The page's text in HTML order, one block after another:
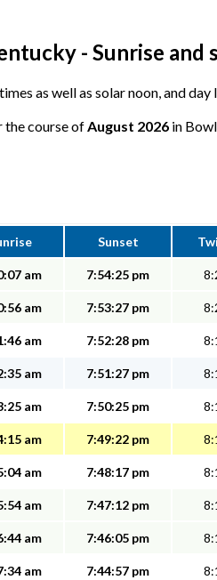
- Sunrise and
as well as solar noon, and
the course ofAugust 2026 in
Sunset
am 7:54:25 pm
am 7:53:27 pm
am 7:52:28 pm
am 7:51:27 pm
am 7:50:25 pm
am 7:49:22 pm
am 7:48:17 pm
am 7:47:12 pm
am 7:46:05 pm
am 7:44:57 pm